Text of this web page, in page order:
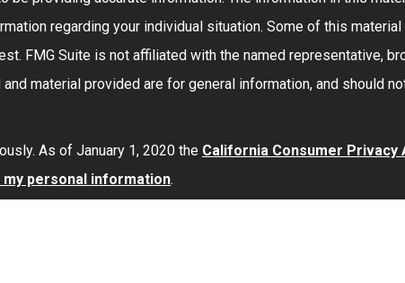
regarding your individual situation. Some of this
FMG Suite is not affiliated with the named representative,
material provided are for general information, and should
As of January 1, 2020 the California Consumer Privacy
my personal information.